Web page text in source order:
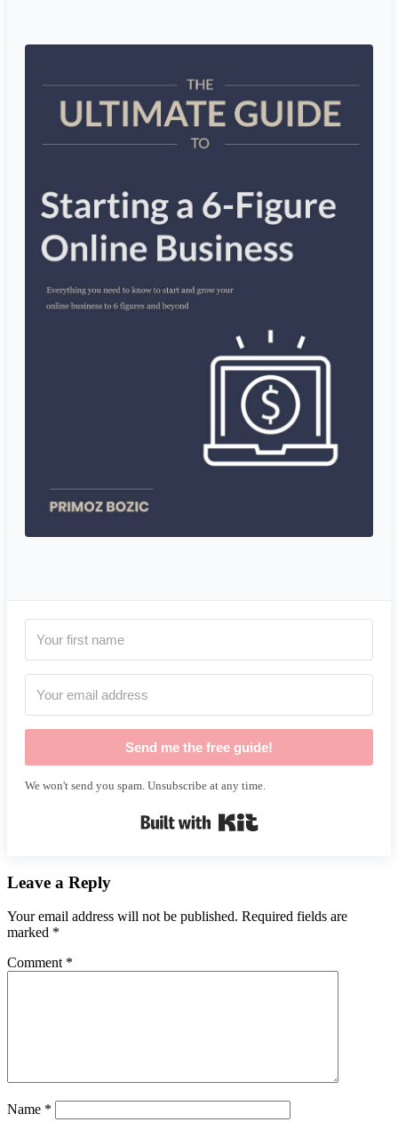
Send me the free guide!
We won't send you spam. Unsubscribe at any time.
Reader
Leave a Reply
Your email address will not be published. Required fields are
marked *
Comment *
Name *